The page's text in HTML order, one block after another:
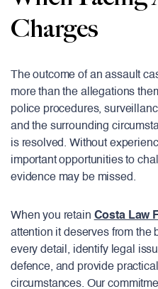
Charges
The outcome of an assault
more than the allegations
police procedures,
and the surrounding
is resolved. Without
important opportunities to
evidence may be missed.
When you retain Costa Law
attention it deserves from the
every detail, identify legal
defence, and provide
circumstances. Our